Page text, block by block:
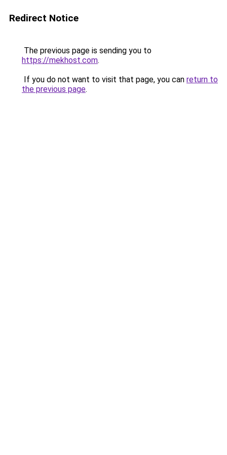
Redirect Notice
The previous page is sending you to
https://mekhost.com.
If you do not want to visit that page, you can return to
the previous page.